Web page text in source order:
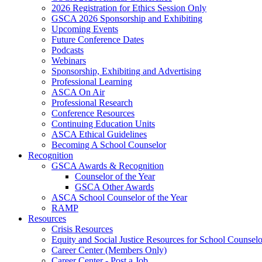
2026 Registration for Ethics Session Only
GSCA 2026 Sponsorship and Exhibiting
Upcoming Events
Future Conference Dates
Podcasts
Webinars
Sponsorship, Exhibiting and Advertising
Professional Learning
ASCA On Air
Professional Research
Conference Resources
Continuing Education Units
ASCA Ethical Guidelines
Becoming A School Counselor
Recognition
GSCA Awards & Recognition
Counselor of the Year
GSCA Other Awards
ASCA School Counselor of the Year
RAMP
Resources
Crisis Resources
Equity and Social Justice Resources for School
Career Center (Members Only)